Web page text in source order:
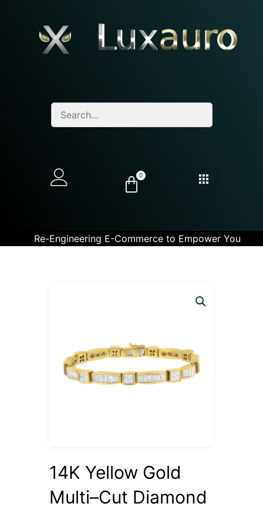
0
Re-Engineering E-Commerce to Empower You
14K Yellow Gold
Multi–Cut Diamond